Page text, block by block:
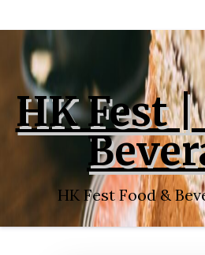
content
HK Fest |
HK Fest Food &